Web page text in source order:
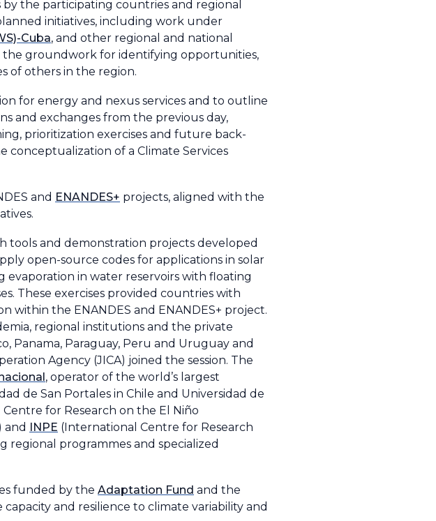
the participating countries and regional
initiatives, including work under
Cuba, and other regional and national
the groundwork for identifying opportunities,
of others in the region.
for energy and nexus services and to outline
and exchanges from the previous day,
prioritization exercises and future back-
of a Climate Services
and ENANDES+ projects, aligned with the
tools and demonstration projects developed
open-source codes for applications in solar
in water reservoirs with floating
These exercises provided countries with
the ENANDES and ENANDES+ project.
regional institutions and the private
Panama, Paraguay, Peru and Uruguay and
Agency (JICA) joined the session. The
, operator of the world’s largest
de San Portales in Chile and Universidad de
for Research on the El Niño
and INPE (International Centre for Research
programmes and specialized
funded by the Adaptation Fund and the
and resilience to climate variability and